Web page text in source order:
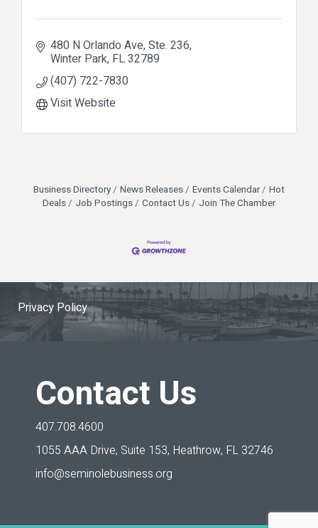
480 N Orlando Ave Ste. 236
Winter Park FL32789
(407) 722-7830
Visit Website
Business Directory News Releases Events Calendar
Hot
Deals
Job Postings Contact Us Join The Chamber
Privacy Policy
Contact Us
407.708.4600
1055 AAA Drive, Suite 153, Heathrow, FL 32746
info@seminolebusiness.org